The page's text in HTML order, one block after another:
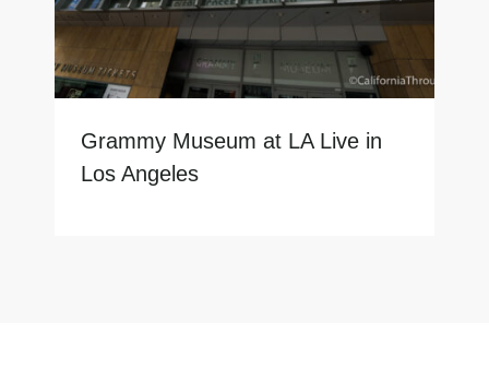
Grammy Museum at LA Live in
Los Angeles